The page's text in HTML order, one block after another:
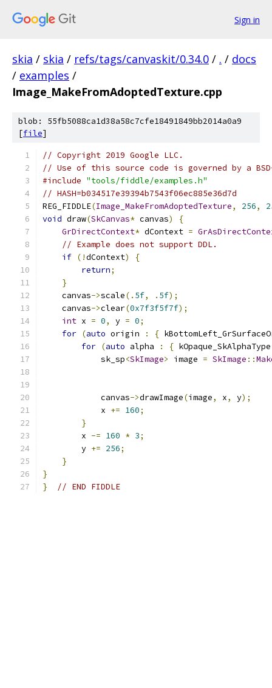
Sign in
skia / skia / refs/tags/canvaskit/0.34.0 / . / docs
/ examples /
Image_MakeFromAdoptedTexture.cpp
blob: 55fb5088ca1d38a58c7cfe18491849bb2014a0a9
[file]
// Copyright 2019 Google LLC.
// Use of this source code is governed by a
#include "tools/fiddle/examples.h"
// HASH=b034517e39394b7543f06ec885e36d7d
REG_FIDDLE(Image_MakeFromAdoptedTexture, 256,
void draw(SkCanvas* canvas)
{
GrDirectContext* dContext =
// Example does not support DDL.
if (!dContext)
{
return;
}
    canvas
->scale(. 5f, . 5f);
    canvas
->clear(0x7f3f5f7f);
int x = 0, y = 0;
for (auto origin : {
for (auto alpha : { kOpaque_SkAlphaType
            sk_sp
<SkImage> image = SkImage ::
            canvas
->drawImage(image, x, y);
            x
+= 160;
}
        x
-= 160 * 3;
        y
+= 256;
}
}
}
// END FIDDLE